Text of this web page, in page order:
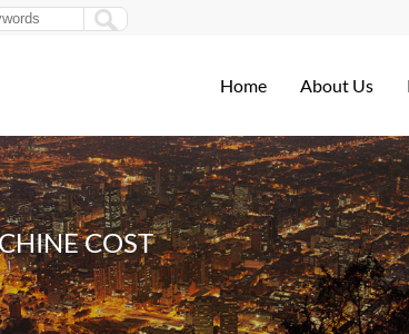
Home About Us
COST